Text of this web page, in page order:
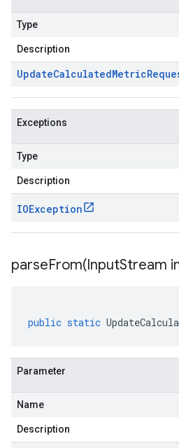
Type
Description
UpdateCalculatedMetric
Exceptions
Type
Description
IOException
parseFrom(InputStream
public static
Parameter
Name
Description